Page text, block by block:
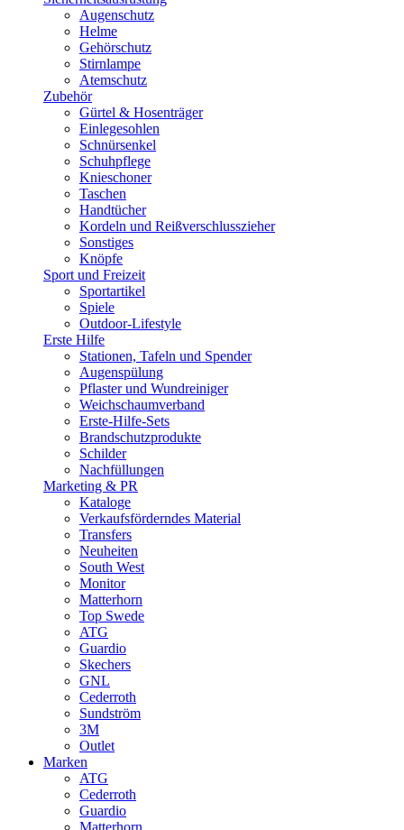
Augenschutz
Helme
Gehörschutz
Stirnlampe
Atemschutz
Zubehör
Gürtel & Hosenträger
Einlegesohlen
Schnürsenkel
Schuhpflege
Knieschoner
Taschen
Handtücher
Kordeln und Reißverschlusszieher
Sonstiges
Knöpfe
Sport und Freizeit
Sportartikel
Spiele
Outdoor-Lifestyle
Erste Hilfe
Stationen, Tafeln und Spender
Augenspülung
Pflaster und Wundreiniger
Weichschaumverband
Erste-Hilfe-Sets
Brandschutzprodukte
Schilder
Nachfüllungen
Marketing & PR
Kataloge
Verkaufsförderndes Material
Transfers
Neuheiten
South West
Monitor
Matterhorn
Top Swede
ATG
Guardio
Skechers
GNL
Cederroth
Sundström
3M
Outlet
Marken
ATG
Cederroth
Guardio
Matterhorn